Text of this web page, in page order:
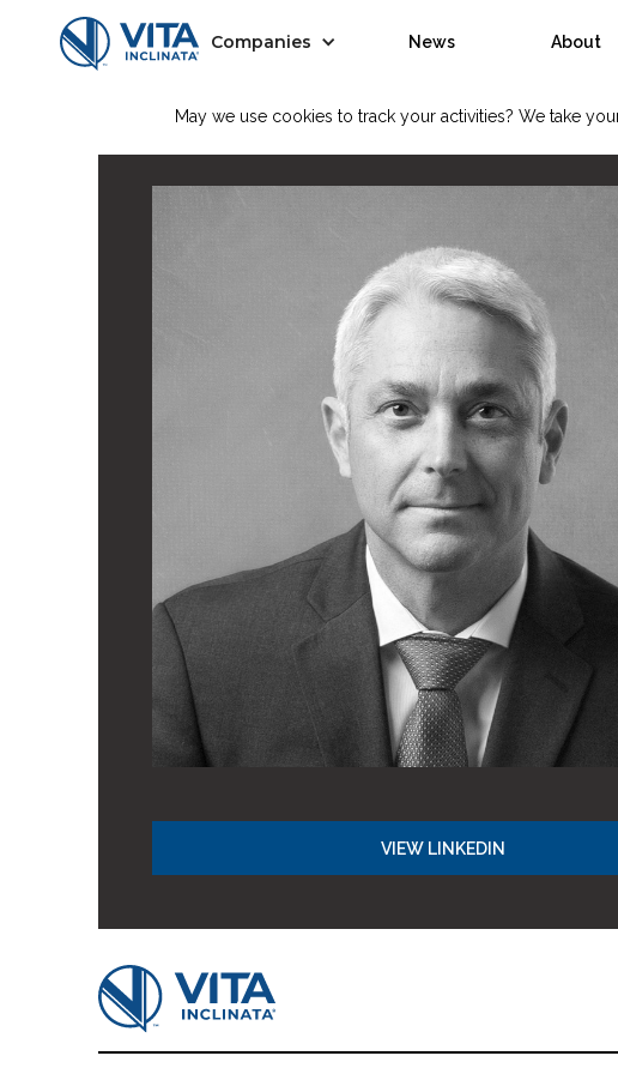
Companies News About
VIEW LINKEDIN
May we use cookies to track your activities? We take